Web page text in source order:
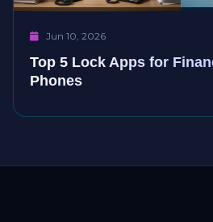
Jun 10, 2026
Top 5 Lock Apps for
Phones